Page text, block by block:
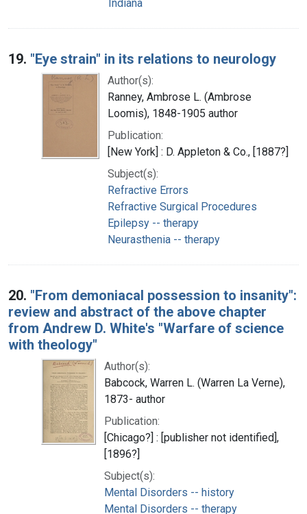
Indiana
19. "Eye strain" in its relations to neurology
Author(s):
Ranney, Ambrose L. (Ambrose
Loomis), 1848-1905 author
Publication:
[New York] : D. Appleton & Co., [1887?]
Subject(s):
Refractive Errors
Refractive Surgical Procedures
Epilepsy -- therapy
Neurasthenia -- therapy
20. "From demoniacal possession to insanity":
review and abstract of the above chapter
from Andrew D. White's "Warfare of science
with theology"
Author(s):
Babcock, Warren L. (Warren La Verne),
1873- author
Publication:
[Chicago?] : [publisher not identified],
[1896?]
Subject(s):
Mental Disorders -- history
Mental Disorders -- therapy